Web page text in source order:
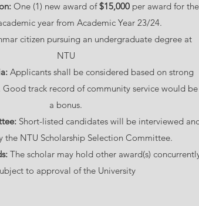
One (1) new award of$15,000 per award for the
year from Academic Year 23/24.
citizen pursuing an undergraduate degree at
NTU
Applicants shall be considered based on strong
Good track record of community service would be
a bonus.
Short-listed candidates will be interviewed
the NTU Scholarship Selection Committee.
The scholar may hold other award(s)
to approval of the University